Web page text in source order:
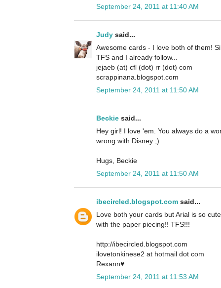
September 24, 2011 at 11:40 AM
Judy said...
Awesome cards - I love both of them!
TFS and I already follow...
jejaeb (at) cfl (dot) rr (dot) com
scrappinana.blogspot.com
September 24, 2011 at 11:50 AM
Beckie said...
Hey girl! I love 'em. You always do a
wrong with Disney ;)
Hugs, Beckie
September 24, 2011 at 11:50 AM
ibecircled.blogspot.com said...
Love both your cards but Arial is so
with the paper piecing!! TFS!!!
http://ibecircled.blogspot.com
ilovetonkinese2 at hotmail dot com
Rexann♥
September 24, 2011 at 11:53 AM